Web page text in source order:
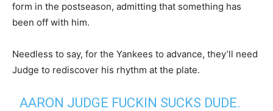
form in the postseason, admitting that something has
been off with him.
Needless to say, for the Yankees to advance, they’ll need
Judge to rediscover his rhythm at the plate.
AARON JUDGE FUCKIN SUCKS DUDE.